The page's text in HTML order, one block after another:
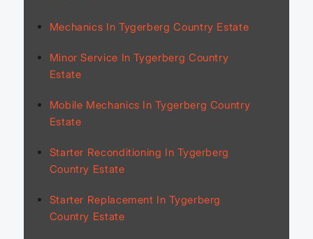
Mechanics In Tygerberg Country Estate
Minor Service In Tygerberg Country
Estate
Mobile Mechanics In Tygerberg Country
Estate
Starter Reconditioning In Tygerberg
Country Estate
Starter Replacement In Tygerberg
Country Estate